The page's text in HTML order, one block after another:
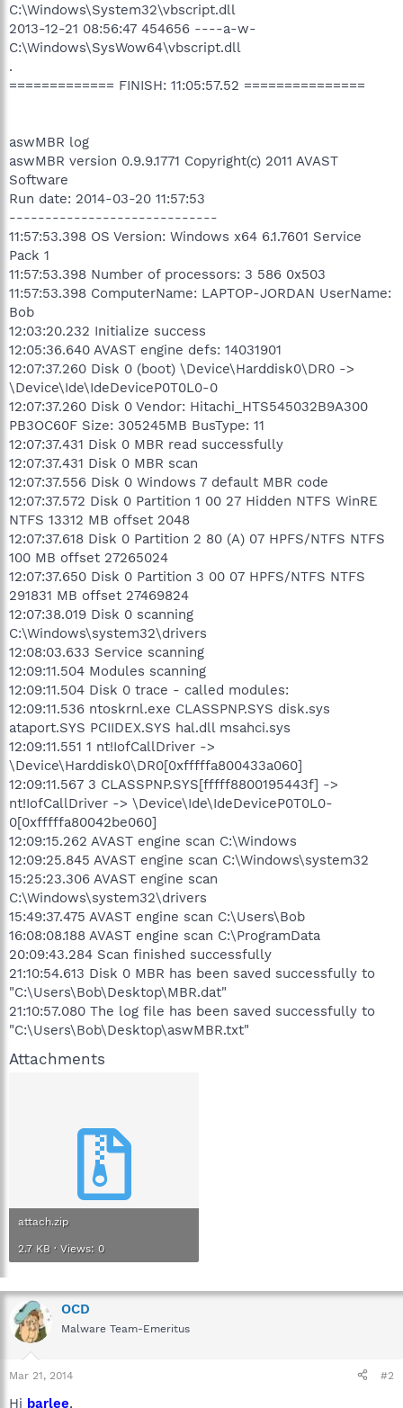
C:\Windows\System32\vbscript.dll
2013-12-21 08:56:47 454656 ----a-w-
C:\Windows\SysWow64\vbscript.dll
.
============= FINISH: 11:05:57.52 ===============
aswMBR log
aswMBR version 0.9.9.1771 Copyright(c) 2011 AVAST
Software
Run date: 2014-03-20 11:57:53
-----------------------------
11:57:53.398 OS Version: Windows x64 6.1.7601 Service
Pack 1
11:57:53.398 Number of processors: 3 586 0x503
11:57:53.398 ComputerName: LAPTOP-JORDAN UserName:
Bob
12:03:20.232 Initialize success
12:05:36.640 AVAST engine defs: 14031901
12:07:37.260 Disk 0 (boot) \Device\Harddisk0\DR0 ->
\Device\Ide\IdeDeviceP0T0L0-0
12:07:37.260 Disk 0 Vendor: Hitachi_HTS545032B9A300
PB3OC60F Size: 305245MB BusType: 11
12:07:37.431 Disk 0 MBR read successfully
12:07:37.431 Disk 0 MBR scan
12:07:37.556 Disk 0 Windows 7 default MBR code
12:07:37.572 Disk 0 Partition 1 00 27 Hidden NTFS WinRE
NTFS 13312 MB offset 2048
12:07:37.618 Disk 0 Partition 2 80 (A) 07 HPFS/NTFS NTFS
100 MB offset 27265024
12:07:37.650 Disk 0 Partition 3 00 07 HPFS/NTFS NTFS
291831 MB offset 27469824
12:07:38.019 Disk 0 scanning
C:\Windows\system32\drivers
12:08:03.633 Service scanning
12:09:11.504 Modules scanning
12:09:11.504 Disk 0 trace - called modules:
12:09:11.536 ntoskrnl.exe CLASSPNP.SYS disk.sys
ataport.SYS PCIIDEX.SYS hal.dll msahci.sys
12:09:11.551 1 nt!IofCallDriver ->
\Device\Harddisk0\DR0[0xfffffa800433a060]
12:09:11.567 3 CLASSPNP.SYS[fffff8800195443f] ->
nt!IofCallDriver -> \Device\Ide\IdeDeviceP0T0L0-
0[0xfffffa80042be060]
12:09:15.262 AVAST engine scan C:\Windows
12:09:25.845 AVAST engine scan C:\Windows\system32
15:25:23.306 AVAST engine scan
C:\Windows\system32\drivers
15:49:37.475 AVAST engine scan C:\Users\Bob
16:08:08.188 AVAST engine scan C:\ProgramData
20:09:43.284 Scan finished successfully
21:10:54.613 Disk 0 MBR has been saved successfully to
"C:\Users\Bob\Desktop\MBR.dat"
21:10:57.080 The log file has been saved successfully to
"C:\Users\Bob\Desktop\aswMBR.txt"
Attachments
attach.zip
2.7 KB · Views: 0
OCD
Malware Team-Emeritus
Mar 21, 2014 #2
Hi barlee,